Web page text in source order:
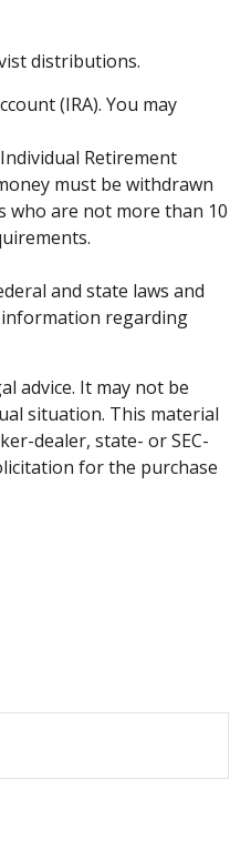
distributions.
(IRA). You may
Retirement
must be withdrawn
who are not more than 10
and state laws and
information regarding
advice. It may not be
situation. This material
dealer, state- or SEC-
for the purchase